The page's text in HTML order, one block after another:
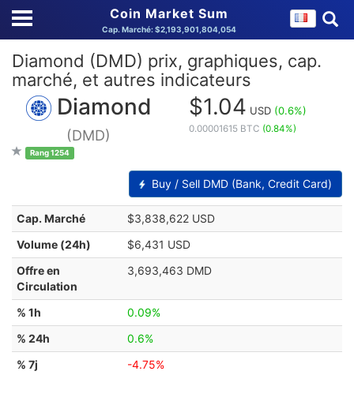
Coin Market Sum
Cap. Marché: $2,193,901,804,054
Diamond (DMD) prix, graphiques, cap.
marché, et autres indicateurs
Diamond
(DMD)
Rang 1254
$1.04 USD (0.6%)
0.00001615 BTC (0.84%)
Buy / Sell DMD (Bank, Credit Card)
Cap. Marché
$3,838,622 USD
Volume (24h)
$6,431 USD
Offre en
Circulation
3,693,463 DMD
% 1h
0.09%
% 24h
0.6%
% 7j
-4.75%